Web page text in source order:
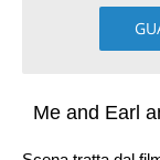
Me and Earl